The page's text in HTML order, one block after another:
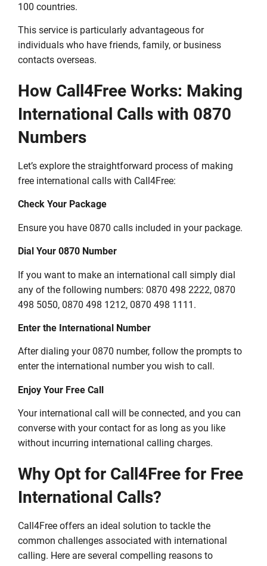
100 countries.
This service is particularly advantageous for
individuals who have friends, family, or business
contacts overseas.
How Call4Free Works: Making
International Calls with 0870
Numbers
Let’s explore the straightforward process of making
free international calls with Call4Free:
Check Your Package
Ensure you have 0870 calls included in your package.
Dial Your 0870 Number
If you want to make an international call simply dial
any of the following numbers: 0870 498 2222, 0870
498 5050, 0870 498 1212, 0870 498 1111.
Enter the International Number
After dialing your 0870 number, follow the prompts to
enter the international number you wish to call.
Enjoy Your Free Call
Your international call will be connected, and you can
converse with your contact for as long as you like
without incurring international calling charges.
Why Opt for Call4Free for Free
International Calls?
Call4Free offers an ideal solution to tackle the
common challenges associated with international
calling. Here are several compelling reasons to